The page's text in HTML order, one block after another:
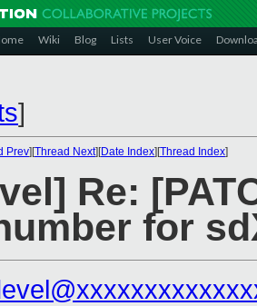
Wiki Blog Lists User Voice
]
Prev][Thread Next][Date Index][Thread Index]
Re:
for